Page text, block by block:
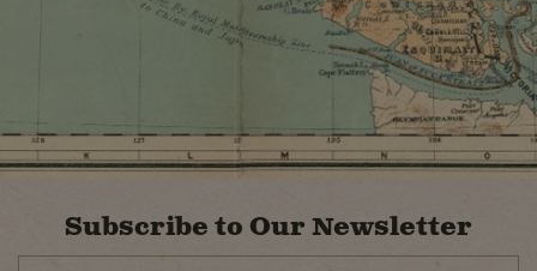
Subscribe to Our Newsletter